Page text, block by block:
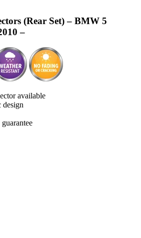
(Rear Set) – BMW 5
–
available
design